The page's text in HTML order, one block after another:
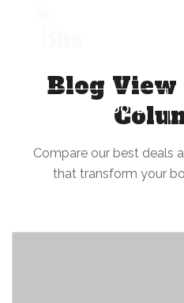
REQUEST A QUOTE
Blog View
Compare our best deals
that transform your